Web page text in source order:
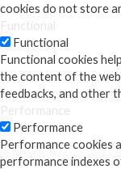
cookies do not store
Functional
Functional
Functional cookies
the content of the
feedbacks, and other
Performance
Performance
Performance cookies
performance indexes